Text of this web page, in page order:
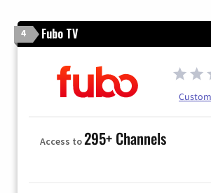
4 Fubo TV
Access to295+ Channels